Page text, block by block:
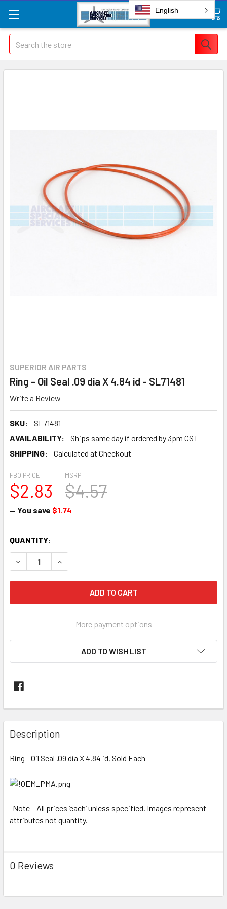
Search
SUPERIOR AIR PARTS
Ring - Oil Seal .09 dia X 4.84 id - SL71481
Write a Review
SKU:
SL71481
AVAILABILITY:
Ships same day if ordered by 3pm CST
SHIPPING:
Calculated at Checkout
MSRP:
$4.57
FBO PRICE:
$2.83
— You save $1.74
CURRENT
STOCK:
QUANTITY:
More payment options
ADD TO WISH LIST
FREQUENTLY
BOUGHT
TOGETHER:
ALL
ADD
SELECTED
TO CART
Description
Ring - Oil Seal .09 dia X 4.84 id, Sold Each
Note – All prices ‘each’ unless specified. Images represent
attributes not quantity.
0 Reviews
English